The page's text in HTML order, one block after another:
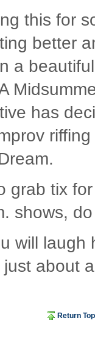
this for
better
a
has
riffing
grab tix
shows,
will laugh
about
Return Top